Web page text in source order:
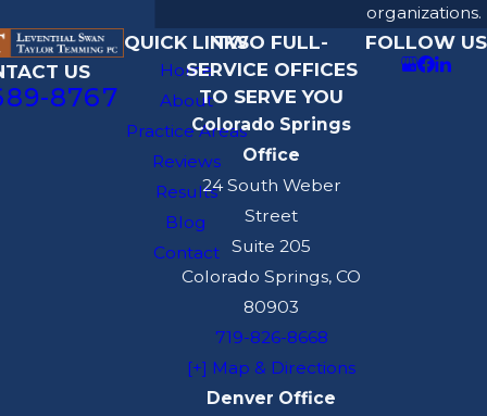
organizations.
US
8767
QUICK LINKS
Home
About
Practice Areas
Reviews
Results
Blog
Contact
TWO FULL-
SERVICE OFFICES
TO SERVE YOU
Colorado Springs
Office
24 South Weber
Street
Suite 205
Colorado Springs, CO
80903
719-826-8668
[+] Map & Directions
Denver Office
FOLLOW US